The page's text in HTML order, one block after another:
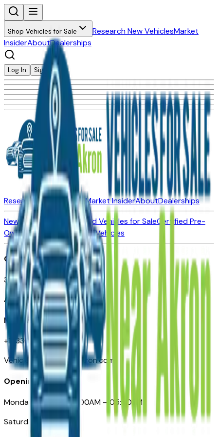
Shop Vehicles for Sale Research New VehiclesMarket
InsiderAboutDealerships
Log In Sign Up
Research New VehiclesMarket InsiderAboutDealerships
New Vehicles for SaleUsed Vehicles for SaleCertified Pre-
Owned Vehicles
Compare Vehicles
Office
388 South Main Street
Akron, OH
Need Help
+1 (330) 996-3712
VehiclesForSaleNearAkron.com
Opening Hours
Monday – Friday: 09:00AM – 05:00PM
Saturday: Closed